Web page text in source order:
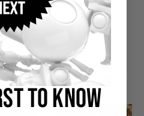
TO KNOW